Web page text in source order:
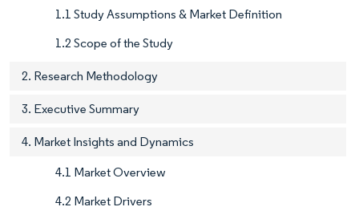
1.1 Study Assumptions & Market Definition
1.2 Scope of the Study
2. Research Methodology
3. Executive Summary
4. Market Insights and Dynamics
4.1 Market Overview
4.2 Market Drivers